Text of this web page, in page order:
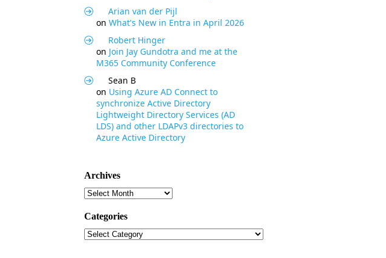
Arian van der Pijl
on What's New in Entra in April 2026
Robert Hinger
on Join Jay Gundotra and me at the
M365 Community Conference
Sean B
on Using Azure AD Connect to
synchronize Active Directory
Lightweight Directory Services (AD
LDS) and other LDAPv3 directories to
Azure Active Directory
Archives
Archives
Categories
Categories